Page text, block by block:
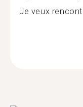
Je veux